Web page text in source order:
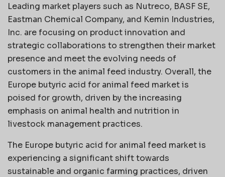
Leading market players such as Nutreco, BASF SE,
Eastman Chemical Company, and Kemin Industries,
Inc. are focusing on product innovation and
strategic collaborations to strengthen their market
presence and meet the evolving needs of
customers in the animal feed industry. Overall, the
Europe butyric acid for animal feed market is
poised for growth, driven by the increasing
emphasis on animal health and nutrition in
livestock management practices.
The Europe butyric acid for animal feed market is
experiencing a significant shift towards
sustainable and organic farming practices, driven